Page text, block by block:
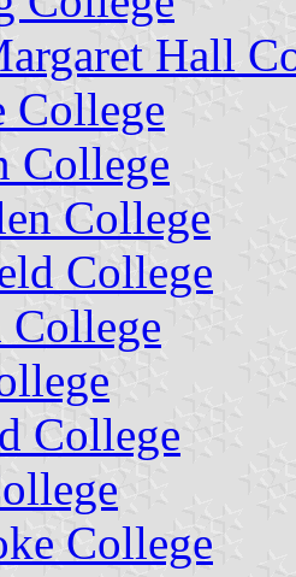
Hall
College
College
College
College
College
College